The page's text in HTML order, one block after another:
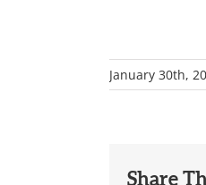
January 30th,
Share